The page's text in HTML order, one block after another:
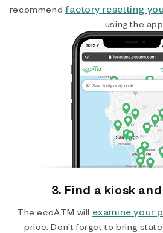
recommend factory resetting
using the
3. Find a kiosk
The ecoATM will examine your
price. Don't forget to bring